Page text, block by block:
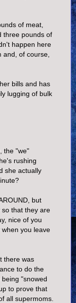
of meat,
three pounds of
happen here
of course,
bills and has
lugging of bulk
the "we"
rushing
she actually
but
so that they are
nice of you
you leave
there was
to do the
"snowed
to prove that
all supermoms.